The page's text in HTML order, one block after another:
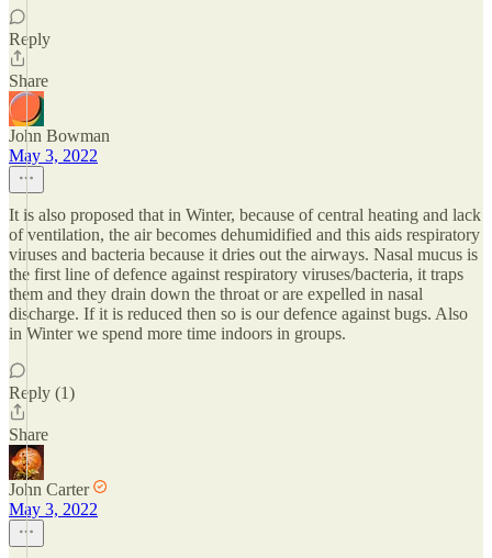
Reply
Share
John Bowman
May 3, 2022
It is also proposed that in Winter, because of central heating and lack
of ventilation, the air becomes dehumidified and this aids respiratory
viruses and bacteria because it dries out the airways. Nasal mucus is
the first line of defence against respiratory viruses/bacteria, it traps
them and they drain down the throat or are expelled in nasal
discharge. If it is reduced then so is our defence against bugs. Also
in Winter we spend more time indoors in groups.
Reply (1)
Share
John Carter
May 3, 2022